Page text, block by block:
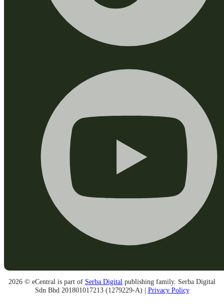
2026 © eCentral is part of Serba Digital publishing family. Serba Digital
Sdn Bhd 201801017213 (1279229-A) | Privacy Policy